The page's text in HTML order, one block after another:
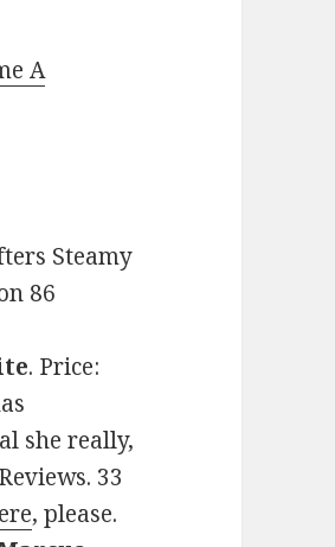
A
Steamy
86
. Price:
she really,
33
, please.